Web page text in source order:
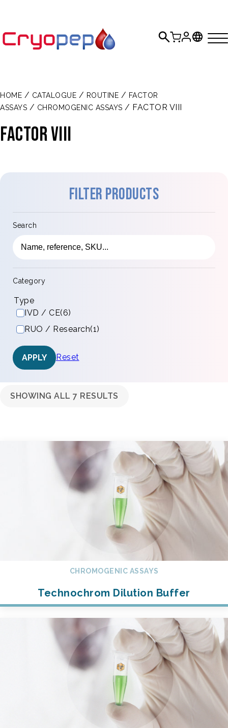
HOME / CATALOGUE / ROUTINE / FACTOR
ASSAYS / CHROMOGENIC ASSAYS / FACTOR VIII
FACTOR VIII
Filter products
Search
Category
Type
IVD / CE(6)
RUO / Research(1)
APPLY Reset
SHOWING ALL 7 RESULTS
CHROMOGENIC ASSAYS
Technochrom Dilution Buffer